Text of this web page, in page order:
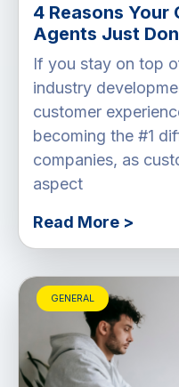
4 Reasons Your
Agents Just
If you stay on top
industry
customer
becoming the #1
companies, as
aspect
Read More >
GENERAL